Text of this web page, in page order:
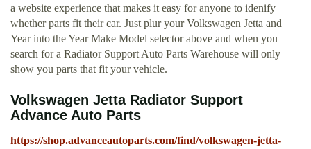
a website experience that makes it easy for anyone to idenify
whether parts fit their car. Just plur your Volkswagen Jetta and
Year into the Year Make Model selector above and when you
search for a Radiator Support Auto Parts Warehouse will only
show you parts that fit your vehicle.
Volkswagen Jetta Radiator Support
Advance Auto Parts
https://shop.advanceautoparts.com/find/volkswagen-jetta-